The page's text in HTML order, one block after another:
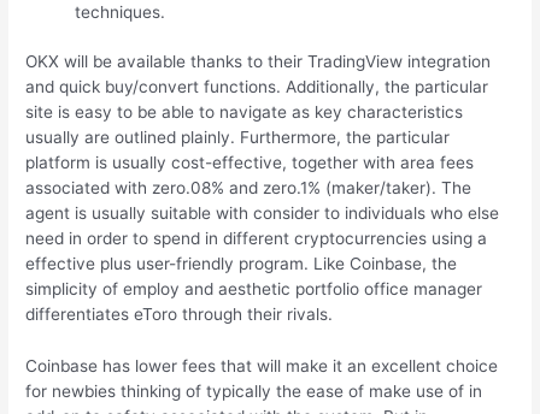
techniques.
OKX will be available thanks to their TradingView integration
and quick buy/convert functions. Additionally, the particular
site is easy to be able to navigate as key characteristics
usually are outlined plainly. Furthermore, the particular
platform is usually cost-effective, together with area fees
associated with zero.08% and zero.1% (maker/taker). The
agent is usually suitable with consider to individuals who else
need in order to spend in different cryptocurrencies using a
effective plus user-friendly program. Like Coinbase, the
simplicity of employ and aesthetic portfolio office manager
differentiates eToro through their rivals.
Coinbase has lower fees that will make it an excellent choice
for newbies thinking of typically the ease of make use of in